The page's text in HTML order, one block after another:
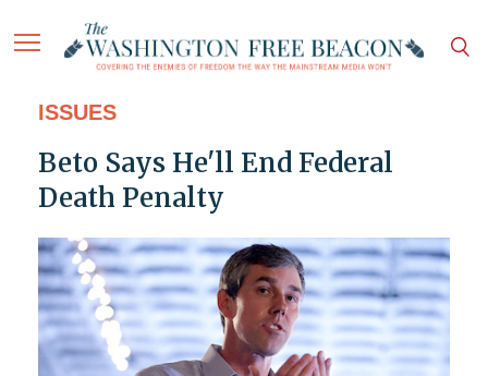
ISSUES
Beto Says He'll End Federal
Death Penalty